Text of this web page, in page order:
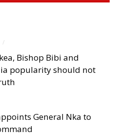
/
Bishop Bibi and
popularity should not
General Nka to